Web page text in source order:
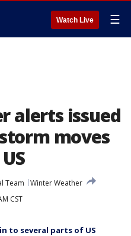
Watch Live ☰
alerts issued
moves
Team
Winter Weather
CST
to several parts of US